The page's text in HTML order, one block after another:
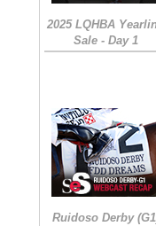
2025 LQHBA
Sale - Day 1
Ruidoso Derby